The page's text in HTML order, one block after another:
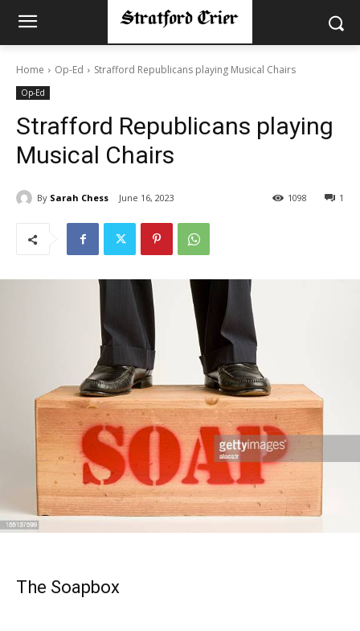
Home Op-Ed Strafford Republicans playing Musical Chairs
Op-Ed
Strafford Republicans playing
Musical Chairs
By Sarah Chess June 16, 2023 1
1098
The Soapbox